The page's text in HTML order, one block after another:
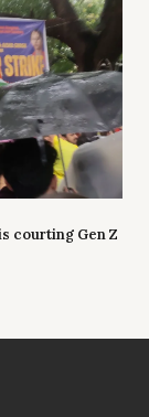
courting Gen Z